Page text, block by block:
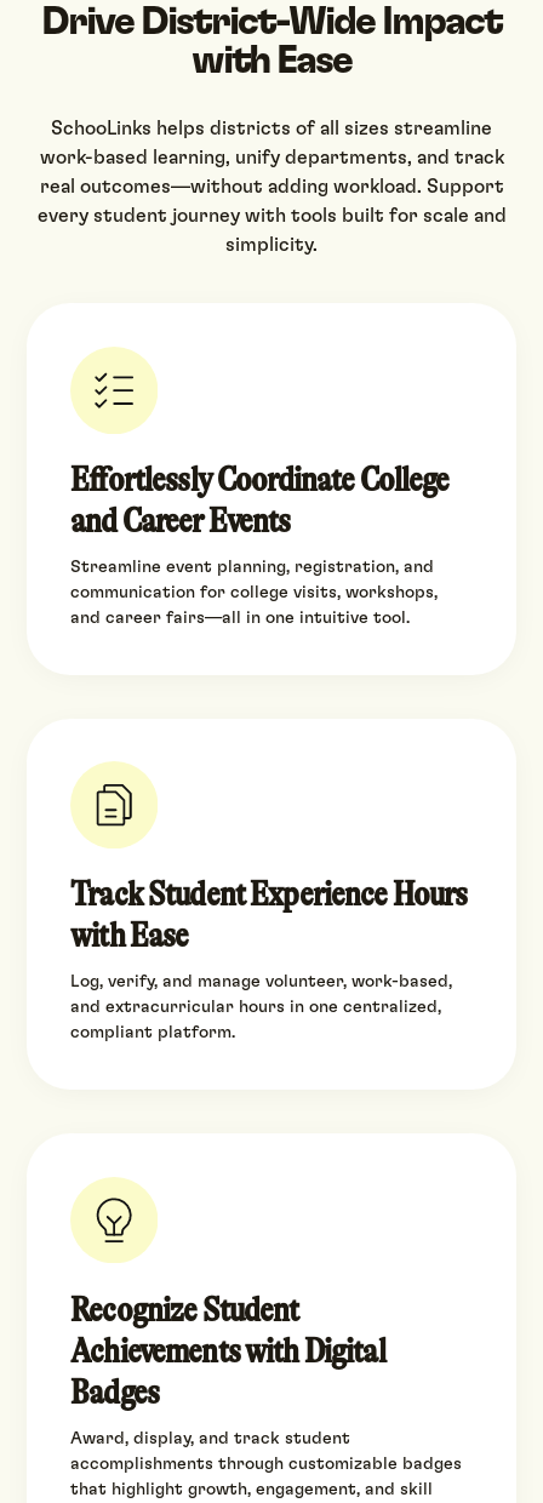
Drive District-Wide Impact
with Ease
SchooLinks helps districts of all sizes streamline
work-based learning, unify departments, and track
real outcomes—without adding workload. Support
every student journey with tools built for scale and
simplicity.
Effortlessly Coordinate College
and Career Events
Streamline event planning, registration, and
communication for college visits, workshops,
and career fairs—all in one intuitive tool.
Track Student Experience Hours
with Ease
Log, verify, and manage volunteer, work-based,
and extracurricular hours in one centralized,
compliant platform.
Recognize Student
Achievements with Digital
Badges
Award, display, and track student
accomplishments through customizable badges
that highlight growth, engagement, and skill